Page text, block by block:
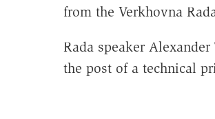
from the Verkhovna
Rada speaker
the post of a technical